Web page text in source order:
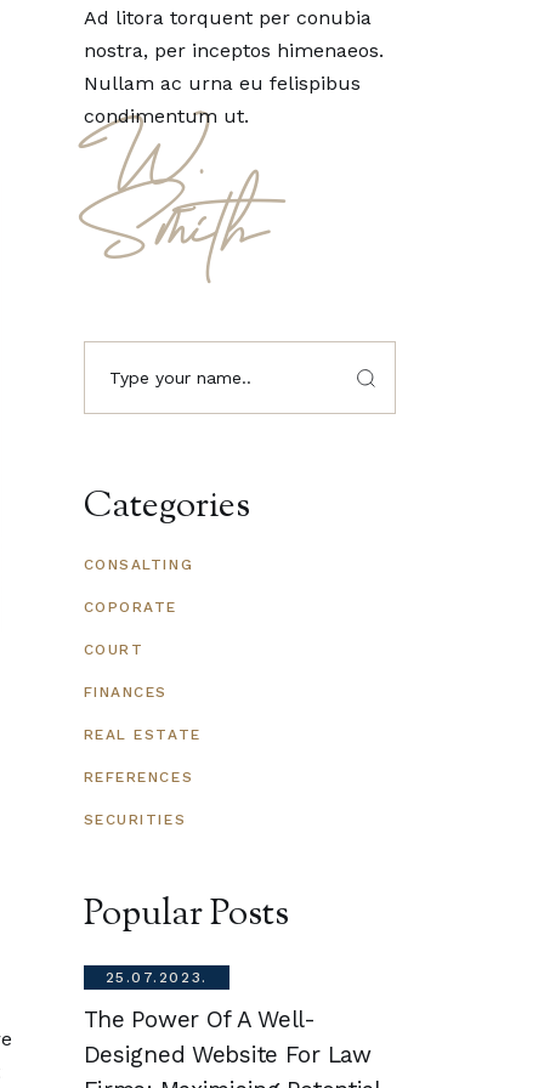
Ad litora torquent per conubia
nostra, per inceptos himenaeos.
Nullam ac urna eu felispibus
condimentum ut.
W.
Smith
Categories
CONSALTING
COPORATE
COURT
FINANCES
REAL ESTATE
REFERENCES
SECURITIES
Popular Posts
25.07.2023.
The Power Of A Well-
Designed Website For Law